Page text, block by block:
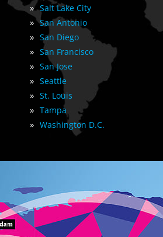
» Salt Lake City
» San Antonio
» San Diego
» San Francisco
» San Jose
» Seattle
» St. Louis
» Tampa
» Washington D.C.